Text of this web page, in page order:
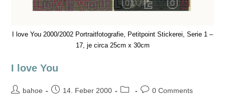
I love You 2000/2002 Portraitfotografie, Petitpoint Stickerei, Serie 1 –
17, je circa 25cm x 30cm
I love You
bahoe 14. Feber 2000 0 Comments